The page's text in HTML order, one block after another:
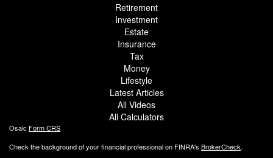
Retirement
Investment
Estate
Insurance
Tax
Money
Lifestyle
Latest Articles
All Videos
All Calculators
Osaic Form CRS
Check the background of your financial professional on FINRA's BrokerCheck.